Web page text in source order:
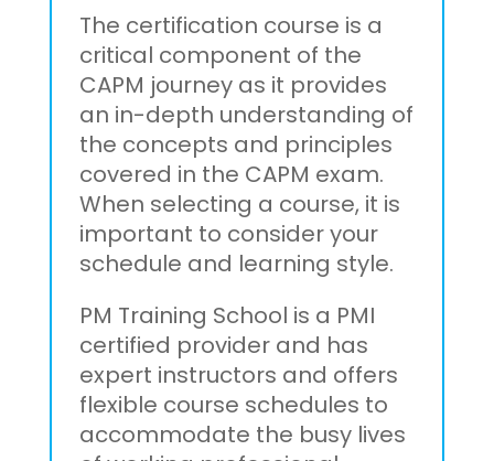
The certification course is a
critical component of the
CAPM journey as it provides
an in-depth understanding of
the concepts and principles
covered in the CAPM exam.
When selecting a course, it is
important to consider your
schedule and learning style.
PM Training School is a PMI
certified provider and has
expert instructors and offers
flexible course schedules to
accommodate the busy lives